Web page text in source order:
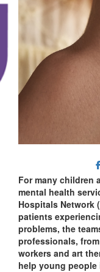
For many children
mental health
Hospitals Network
patients
problems, the
professionals,
workers and art
help young people